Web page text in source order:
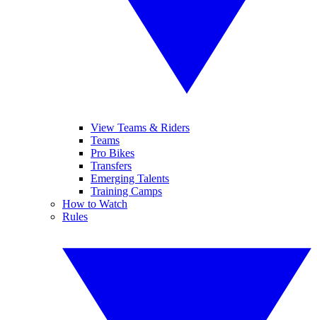
View Teams & Riders
Teams
Pro Bikes
Transfers
Emerging Talents
Training Camps
How to Watch
Rules